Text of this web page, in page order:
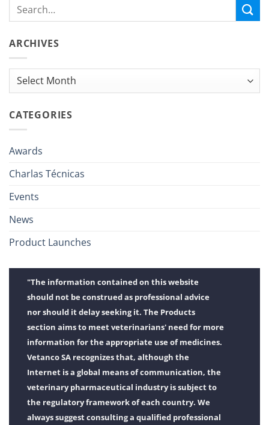
ARCHIVES
Archives
CATEGORIES
Awards
Charlas Técnicas
Events
News
Product Launches
"The information contained on this website
should not be construed as professional advice
nor should it delay seeking it. The Products
section aims to meet veterinarians' need for more
information for the appropriate use of medicines.
Vetanco SA recognizes that, although the
Internet is a global means of communication, the
veterinary pharmaceutical industry is subject to
the regulatory framework of each country. We
always suggest consulting a qualified professional